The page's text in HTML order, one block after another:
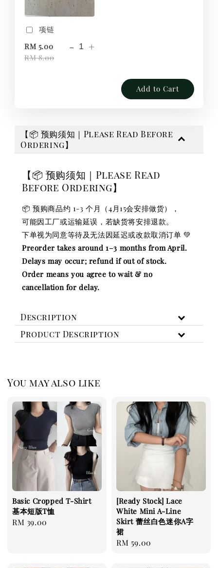
项链
RM 5.00
RM 8.00
- +
Add to Cart
【📦 预购须知｜Please Read Before
Ordering】
【📦 预购须知｜Please Read
Before Ordering】
📦 预购商品约 1-3 个月（4月15会安排做货），
可能因工厂或运输延误，若缺货将安排退款。
下单视为同意等待及无法因延迟或改款取消订单 💚
Preorder takes around 1–3 months from April.
Delays may occur; refund if out of stock.
Order means you agree to wait & no
cancellation for delay.
Description
Product Description
You may also like
Basic Cropped T-Shirt
基本短版T恤
Regular
RM 39.00
[Ready Stock] Lace
White Mini A-Line
Skirt 蕾丝白色迷你A字
裙
Regular
RM 59.00